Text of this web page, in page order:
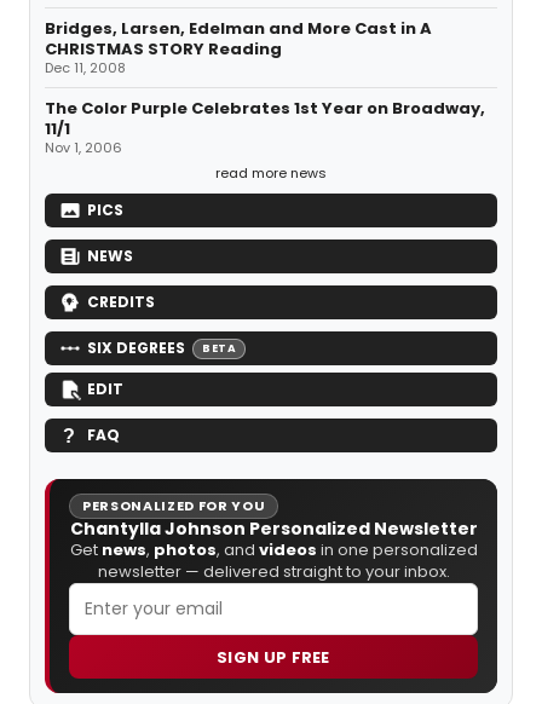
Bridges, Larsen, Edelman and More Cast in A
CHRISTMAS STORY Reading
Dec 11, 2008
The Color Purple Celebrates 1st Year on Broadway,
11/1
Nov 1, 2006
read more news
PICS
NEWS
CREDITS
SIX DEGREES BETA
EDIT
FAQ
PERSONALIZED FOR YOU
Chantylla Johnson Personalized Newsletter
Get news, photos, and videos in one personalized
newsletter — delivered straight to your inbox.
SIGN UP FREE